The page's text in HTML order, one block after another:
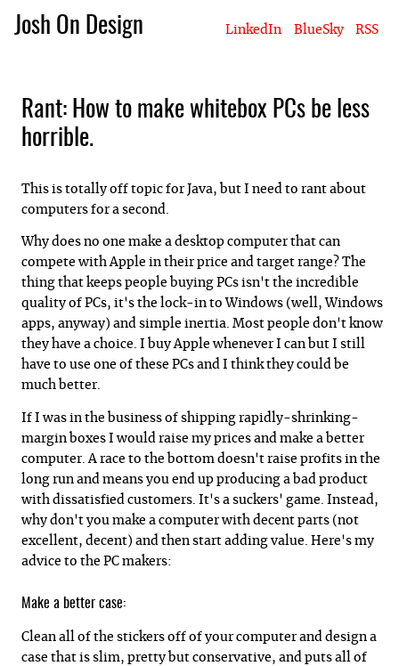
Josh On Design LinkedIn BlueSky RSS
Rant: How to make whitebox PCs be less
horrible.
This is totally off topic for Java, but I need to rant about
computers for a second.
Why does no one make a desktop computer that can
compete with Apple in their price and target range? The
thing that keeps people buying PCs isn't the incredible
quality of PCs, it's the lock-in to Windows (well, Windows
apps, anyway) and simple inertia. Most people don't know
they have a choice. I buy Apple whenever I can but I still
have to use one of these PCs and I think they could be
much better.
If I was in the business of shipping rapidly-shrinking-
margin boxes I would raise my prices and make a better
computer. A race to the bottom doesn't raise profits in the
long run and means you end up producing a bad product
with dissatisfied customers. It's a suckers' game. Instead,
why don't you make a computer with decent parts (not
excellent, decent) and then start adding value. Here's my
advice to the PC makers:
Make a better case:
Clean all of the stickers off of your computer and design a
case that is slim, pretty but conservative, and puts all of